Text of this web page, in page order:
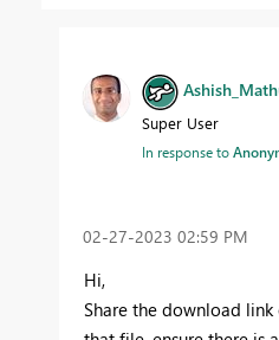
Super User
In response to
‎02-27-2023 02:59 PM
Hi,
Share the download